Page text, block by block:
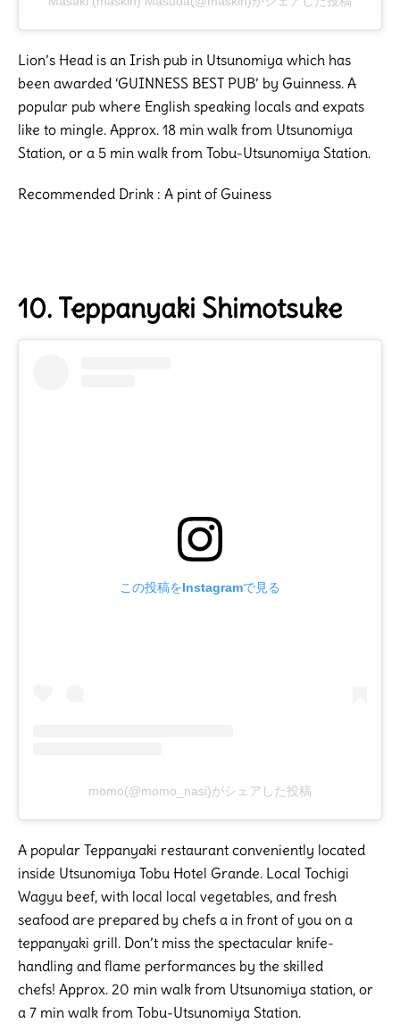
Lion’s Head is an Irish pub in Utsunomiya which has
been awarded ‘GUINNESS BEST PUB’ by Guinness. A
popular pub where English speaking locals and expats
like to mingle. Approx. 18 min walk from Utsunomiya
Station, or a 5 min walk from Tobu-Utsunomiya Station.
Recommended Drink : A pint of Guiness
10. Teppanyaki Shimotsuke
この投稿をInstagramで見る
momo(@momo_nasi)がシェアした投稿
A popular Teppanyaki restaurant conveniently located
inside Utsunomiya Tobu Hotel Grande. Local Tochigi
Wagyu beef, with local local vegetables, and fresh
seafood are prepared by chefs a in front of you on a
teppanyaki grill. Don’t miss the spectacular knife-
handling and flame performances by the skilled
chefs! Approx. 20 min walk from Utsunomiya station, or
a 7 min walk from Tobu-Utsunomiya Station.